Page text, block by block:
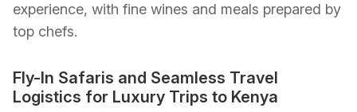
experience, with fine wines and meals prepared by
top chefs.
Fly-In Safaris and Seamless Travel
Logistics for Luxury Trips to Kenya